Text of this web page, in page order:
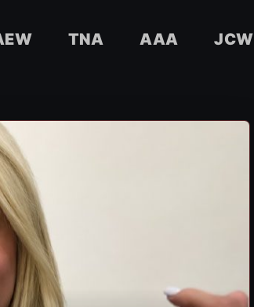
TNA AAA JCW